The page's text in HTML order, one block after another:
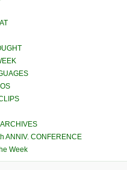
ANNIV. CONFERENCE
Week